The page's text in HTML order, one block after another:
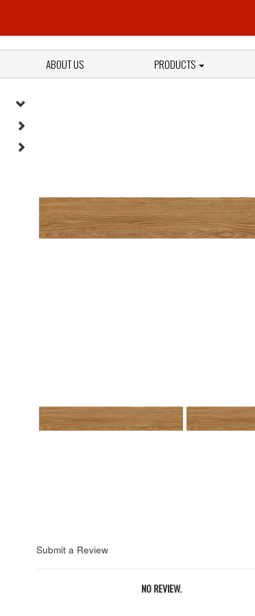
ABOUT US PRODUCTS
Submit a Review
NO REVIEW.